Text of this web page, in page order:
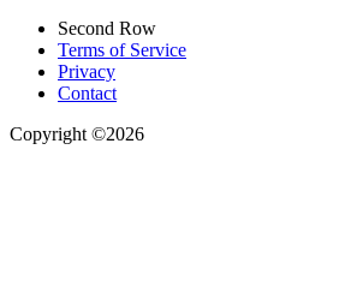
Second Row
Terms of Service
Privacy
Contact
Copyright ©2026